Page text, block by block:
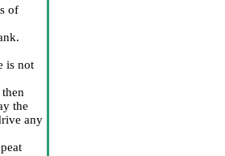
of
is not
the
any